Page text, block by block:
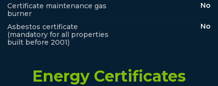
Certificate maintenance gas
burner
No
Asbestos certificate
(mandatory for all properties
built before 2001)
No
Energy Certificates